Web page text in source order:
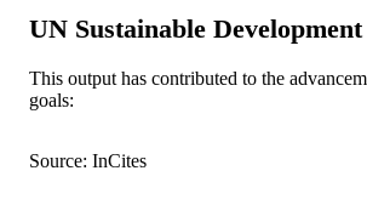
MURDOCH
Centre for
LANGUAGE
RESOURCE
UN Sustainable
This output has contributed to the
goals:
Source: InCites